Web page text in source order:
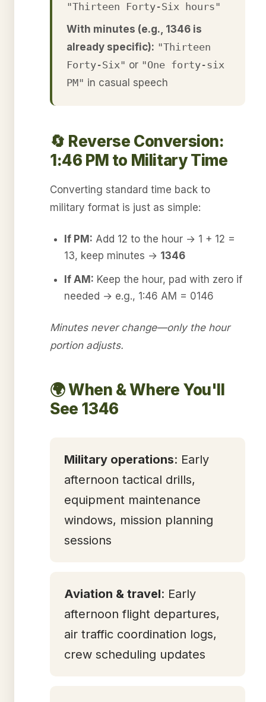
"Thirteen Forty-Six hours"
With minutes (e.g., 1346 is
already specific): "Thirteen
Forty-Six" or "One forty-six
PM" in casual speech
🔄 Reverse Conversion:
1:46 PM to Military Time
Converting standard time back to
military format is just as simple:
If PM: Add 12 to the hour → 1 + 12 =
13, keep minutes → 1346
If AM: Keep the hour, pad with zero if
needed → e.g., 1:46 AM = 0146
Minutes never change—only the hour
portion adjusts.
🌍 When & Where You'll
See 1346
Military operations: Early
afternoon tactical drills,
equipment maintenance
windows, mission planning
sessions
Aviation & travel: Early
afternoon flight departures,
air traffic coordination logs,
crew scheduling updates